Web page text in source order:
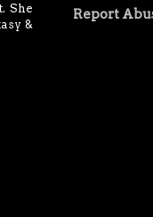
She
&
Report